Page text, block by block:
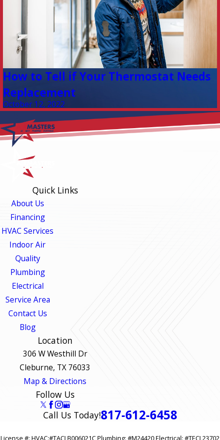
How to Tell if Your Thermostat Needs
Replacement
October 12, 2022
Quick Links
About Us
Financing
HVAC Services
Indoor Air
Quality
Plumbing
Electrical
Service Area
Contact Us
Blog
Location
306 W Westhill Dr
Cleburne, TX 76033
Map & Directions
Follow Us
Call Us Today!817-612-6458
License #: HVAC:#TACLB006021C Plumbing: #M24420 Electrical: #TECL23702